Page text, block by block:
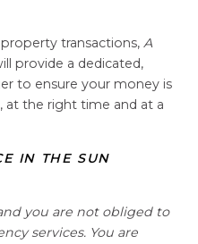
transactions, A
provide a dedicated,
to ensure your money is
at the right time and at a
IN THE SUN
you are not obliged to
services. You are